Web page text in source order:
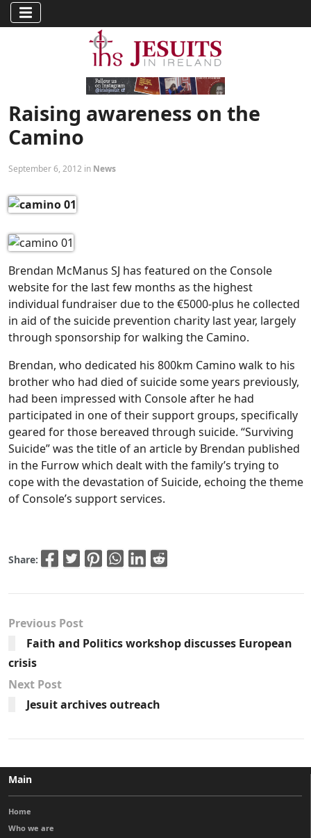
Raising awareness on the
Camino
September 6, 2012 in News
Brendan McManus SJ has featured on the Console
website for the last few months as the highest
individual fundraiser due to the €5000-plus he collected
in aid of the suicide prevention charity last year, largely
through sponsorship for walking the Camino.
Brendan, who dedicated his 800km Camino walk to his
brother who had died of suicide some years previously,
had been impressed with Console after he had
participated in one of their support groups, specifically
geared for those bereaved through suicide. “Surviving
Suicide” was the title of an article by Brendan published
in the Furrow which dealt with the family’s trying to
cope with the devastation of Suicide, echoing the theme
of Console’s support services.
Share:
Previous Post
Faith and Politics workshop discusses European
crisis
Next Post
Jesuit archives outreach
Main
Home
Who we are